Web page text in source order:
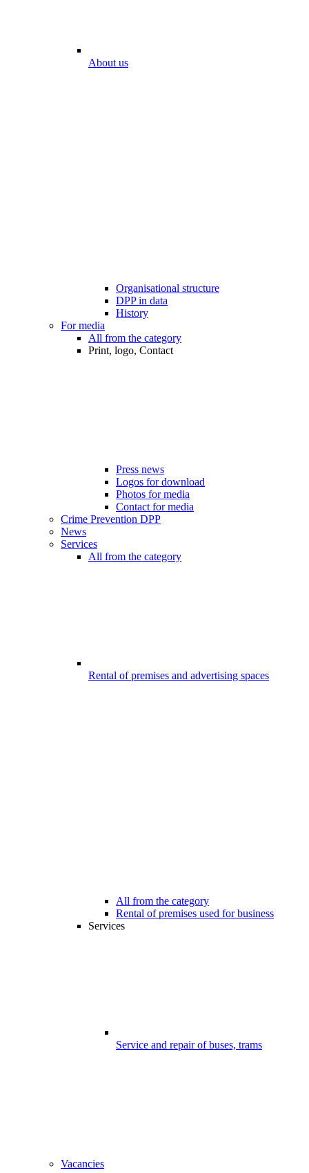
About us
Organisational structure
DPP in data
History
For media
All from the category
Print, logo, Contact
Press news
Logos for download
Photos for media
Contact for media
Crime Prevention DPP
News
Services
All from the category
Rental of premises and advertising spaces
All from the category
Rental of premises used for business
Services
Service and repair of buses, trams
Vacancies